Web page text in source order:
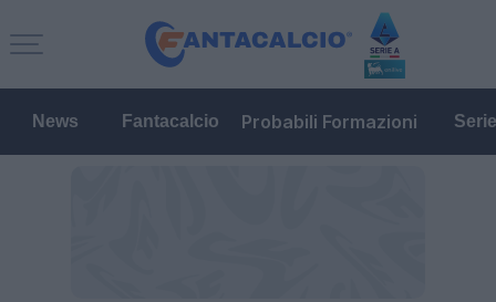
News Fantacalcio Probabili Formazioni